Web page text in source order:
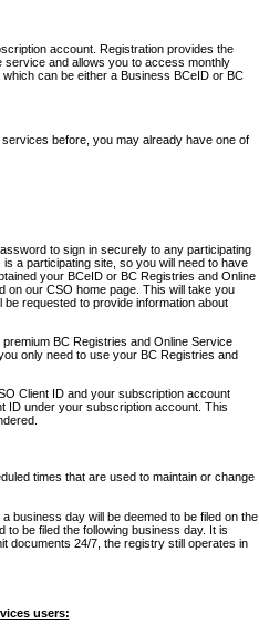
account. Registration provides the
and allows you to access monthly
can be either a Business BCeID or BC
before, you may already have one of
to sign in securely to any participating
a participating site, so you will need to have
your BCeID or BC Registries and Online
on our CSO home page. This will take you
requested to provide information about
BC Registries and Online Service
only need to use your BC Registries and
Client ID and your subscription account
ID under your subscription account. This
times that are used to maintain or change
business day will be deemed to be filed on the
to be filed the following business day. It is
documents 24/7, the registry still operates in
users: